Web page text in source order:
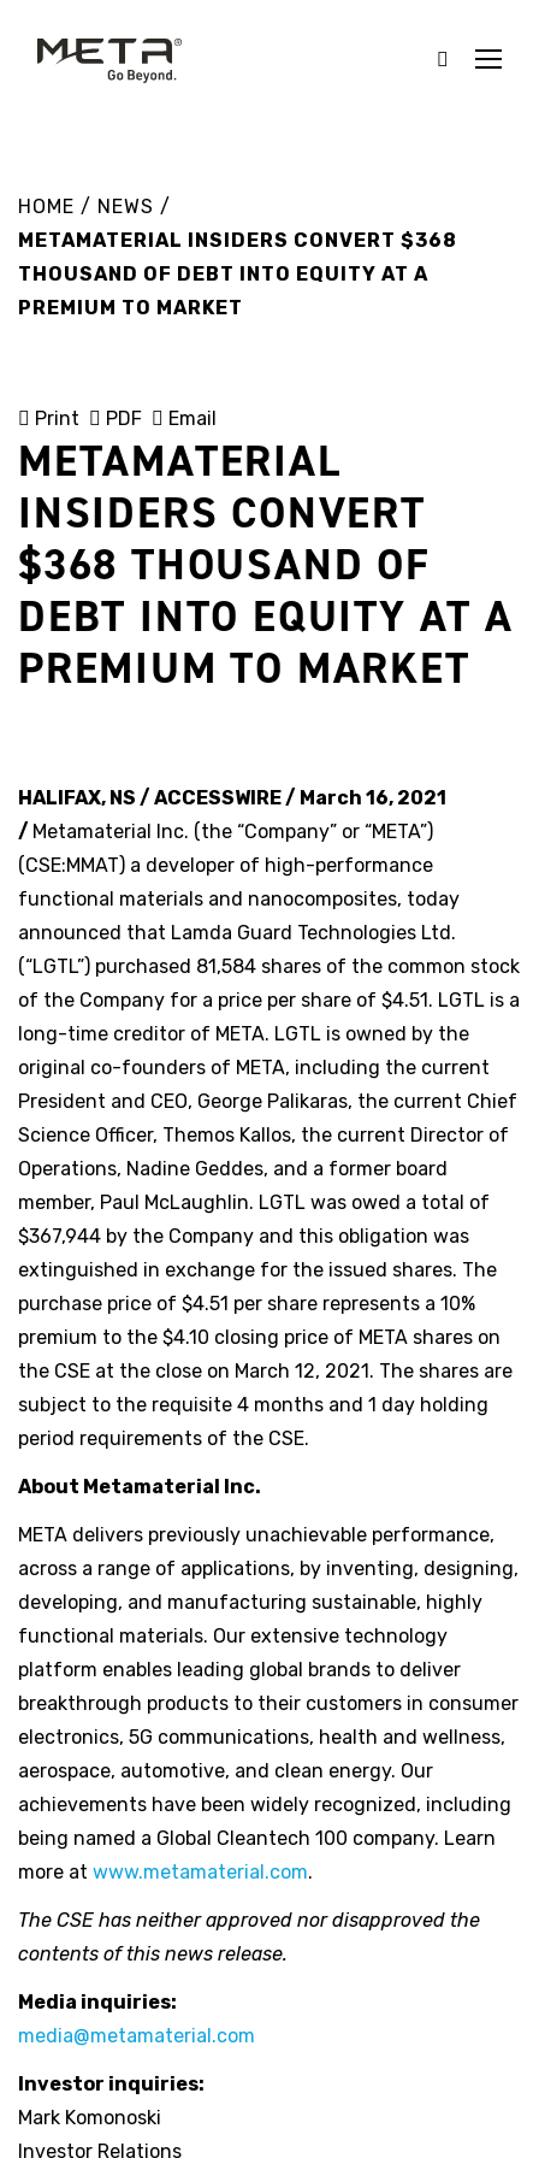
HOME / NEWS /
METAMATERIAL INSIDERS CONVERT $368
THOUSAND OF DEBT INTO EQUITY AT A
PREMIUM TO MARKET
Print PDF Email
METAMATERIAL
INSIDERS CONVERT
$368 THOUSAND OF
DEBT INTO EQUITY AT A
PREMIUM TO MARKET
HALIFAX, NS / ACCESSWIRE / March 16, 2021
/ Metamaterial Inc. (the “Company” or “META”)
(CSE:MMAT) a developer of high-performance
functional materials and nanocomposites, today
announced that Lamda Guard Technologies Ltd.
(“LGTL”) purchased 81,584 shares of the common stock
of the Company for a price per share of $4.51. LGTL is a
long-time creditor of META. LGTL is owned by the
original co-founders of META, including the current
President and CEO, George Palikaras, the current Chief
Science Officer, Themos Kallos, the current Director of
Operations, Nadine Geddes, and a former board
member, Paul McLaughlin. LGTL was owed a total of
$367,944 by the Company and this obligation was
extinguished in exchange for the issued shares. The
purchase price of $4.51 per share represents a 10%
premium to the $4.10 closing price of META shares on
the CSE at the close on March 12, 2021. The shares are
subject to the requisite 4 months and 1 day holding
period requirements of the CSE.
About Metamaterial Inc.
META delivers previously unachievable performance,
across a range of applications, by inventing, designing,
developing, and manufacturing sustainable, highly
functional materials. Our extensive technology
platform enables leading global brands to deliver
breakthrough products to their customers in consumer
electronics, 5G communications, health and wellness,
aerospace, automotive, and clean energy. Our
achievements have been widely recognized, including
being named a Global Cleantech 100 company. Learn
more at www.metamaterial.com.
The CSE has neither approved nor disapproved the
contents of this news release.
Media inquiries:
media@metamaterial.com
Investor inquiries:
Mark Komonoski
Investor Relations